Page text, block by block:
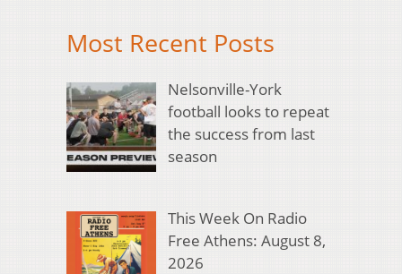
Most Recent Posts
Nelsonville-York
football looks to repeat
the success from last
season
This Week On Radio
Free Athens: August 8,
2026